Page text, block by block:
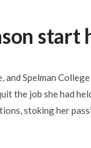
start
Spelman
the job she had
stoking her